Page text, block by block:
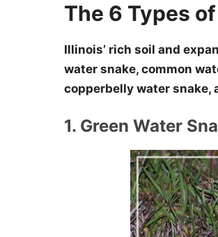
The 6 Types
Illinois’ rich soil and
water snake, common
copperbelly water snake,
1. Green Water